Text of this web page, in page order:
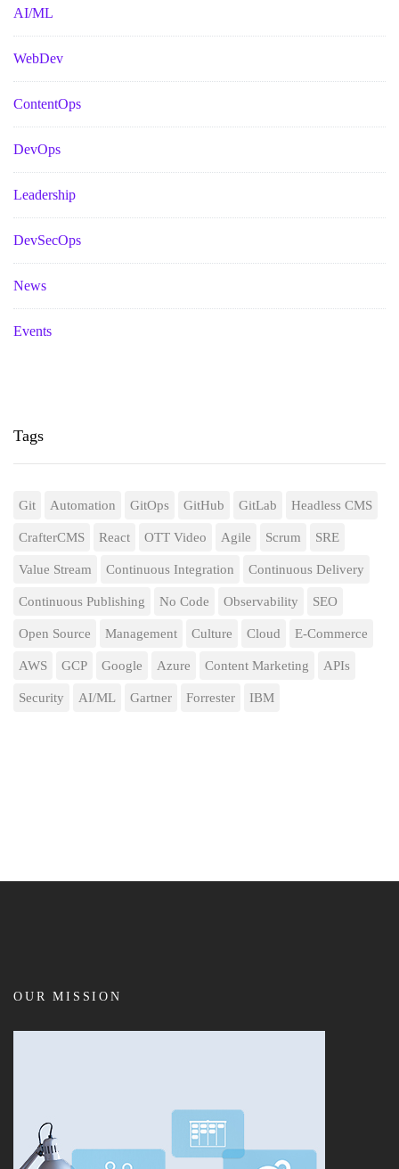
AI/ML
WebDev
ContentOps
DevOps
Leadership
DevSecOps
News
Events
Tags
Git Automation GitOps GitHub GitLab Headless CMS
CrafterCMS React OTT Video Agile Scrum SRE
Value Stream Continuous Integration Continuous Delivery
Continuous Publishing No Code Observability SEO
Open Source Management Culture Cloud E-Commerce
AWS GCP Google Azure Content Marketing APIs
Security AI/ML Gartner Forrester IBM
OUR MISSION